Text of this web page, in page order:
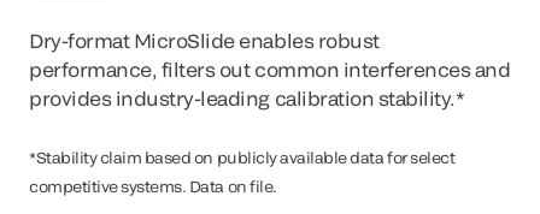
Dry-format MicroSlide enables robust
performance, filters out common interferences and
provides industry-leading calibration stability.*
*Stability claim based on publicly available data for select
competitive systems. Data on file.